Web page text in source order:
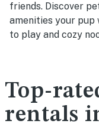
friends. Discover
amenities your pup
to play and cozy
Top-
rentals